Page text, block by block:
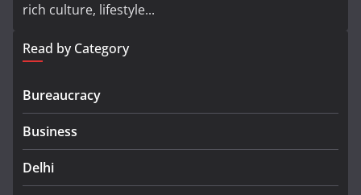
rich culture, lifestyle...
Read by Category
Bureaucracy
Business
Delhi